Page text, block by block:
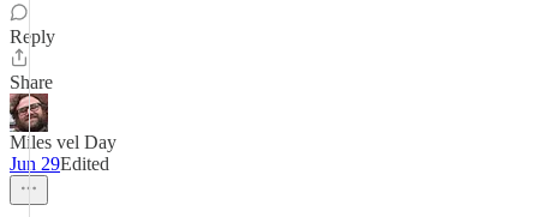
Reply
Share
Miles vel Day
Jun 29Edited